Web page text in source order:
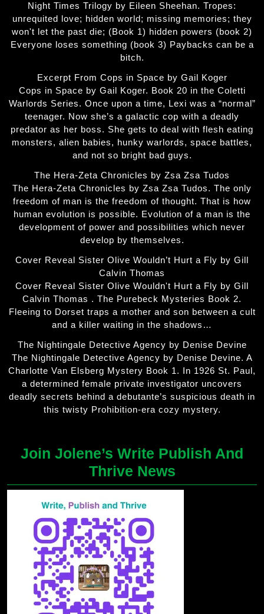
Night Times Trilogy by Eileen Sheehan. Tropes:
unrequited love; hidden world; missing memories; they
won't let the past die; (Book 1) hidden powers (book 2)
Everyone loses something (book 3) Paybacks can be a
bitch.
Excerpt From Cops in Space by Gail Koger
Cops in Space by Gail Koger. Book 20 in the Coletti
Warlords Series. Once upon a time, Lexi was a “normal”
teenager. Now she’s a galactic cop with a deadly
predator as her boss. She gets to deal with flesh eating
monsters, alien babies, hunky warlords, space battles,
and not so bright bad guys.
The Hera-Zeta Chronicles by Zsa Zsa Tudos
The Hera-Zeta Chronicles by Zsa Zsa Tudos. The only
freedom of man is the freedom of thought. That is how
human evolution is possible. Evolution of a man is the
development of power and possibilities which never
develop by themselves.
Cover Reveal Sister Olive Wouldn’t Hurt a Fly by Gill
Calvin Thomas
Cover Reveal Sister Olive Wouldn't Hurt a Fly by Gill
Calvin Thomas . The Purebeck Mysteries Book 2.
Fleeing to Dorset traps a mother and son between a cult
and a killer waiting in the shadows…
The Nightingale Detective Agency by Denise Devine
The Nightingale Detective Agency by Denise Devine. A
Charlotte Van Elsberg Mystery Book 1. In 1926 St. Paul,
a determined female private investigator uncovers
deadly secrets behind a debutante’s suspicious death in
this twisty Prohibition-era cozy mystery.
Join Jolene’s Write Publish And
Thrive News